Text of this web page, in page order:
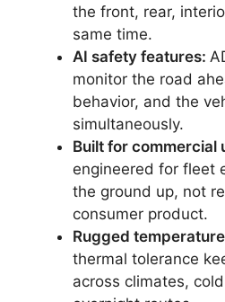
the front, rear,
same time.
AI safety features:
monitor the road
behavior, and the
simultaneously.
Built for commercial
engineered for fleet
the ground up, not
consumer product.
Rugged
thermal tolerance
across climates,